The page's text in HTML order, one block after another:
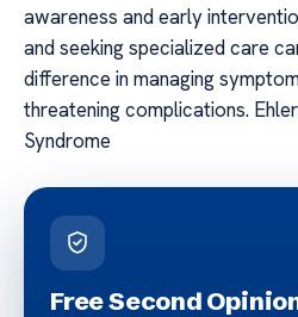
awareness and early
and seeking specialized care
difference in managing
threatening complications.
Syndrome
Free Second